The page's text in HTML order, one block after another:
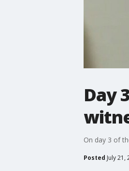
Day
On day 3 of
Posted July 21,